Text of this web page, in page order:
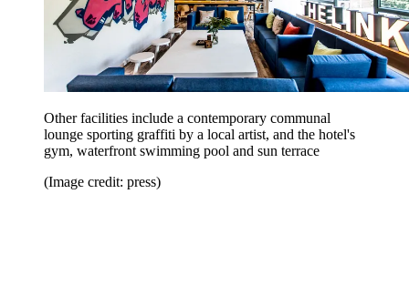
Other facilities include a contemporary communal
lounge sporting graffiti by a local artist, and the hotel's
gym, waterfront swimming pool and sun terrace
(Image credit: press)